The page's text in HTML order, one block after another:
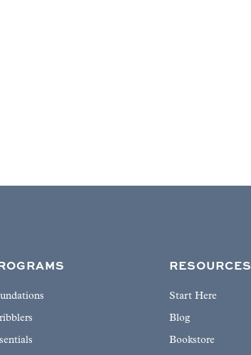
RESOURCES
Start Here
Blog
Bookstore